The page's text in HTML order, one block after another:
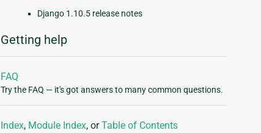
Django 1.10.5 release notes
Getting help
FAQ
Try the FAQ — it's got answers to many common questions.
Index, Module Index, orTable of Contents